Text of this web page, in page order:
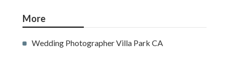
More
Wedding Photographer Villa Park CA